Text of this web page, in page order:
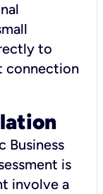
to
connection
Business
is
involve a